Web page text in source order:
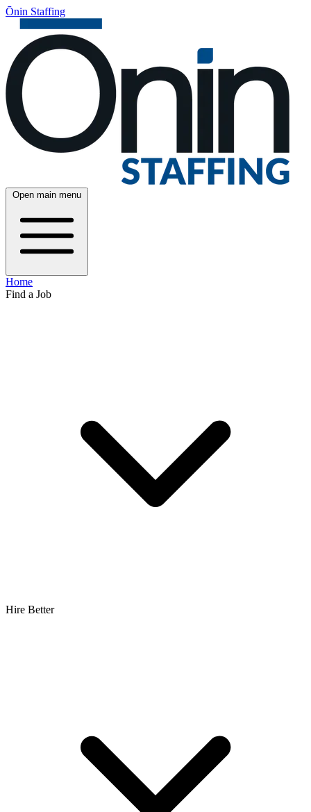
Ōnin Staffing
Open main menu
Home
Find a Job
Hire Better